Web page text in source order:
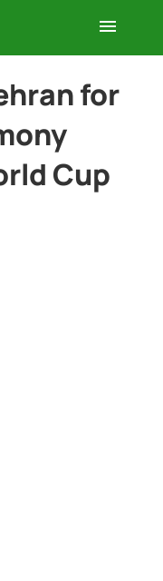
for
Cup